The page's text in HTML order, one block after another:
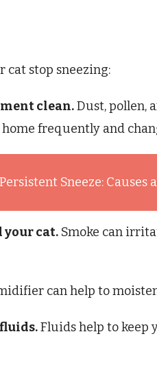
cat stop sneezing:
clean.Dust, pollen,
frequently and
Sneeze: Causes
your cat. Smoke can
can help to
Fluids help to keep